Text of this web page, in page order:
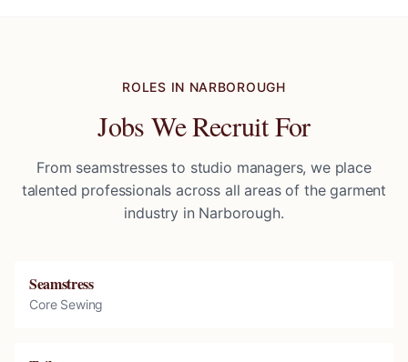
ROLES IN NARBOROUGH
Jobs We Recruit For
From seamstresses to studio managers, we place
talented professionals across all areas of the garment
industry in Narborough.
Seamstress
Core Sewing